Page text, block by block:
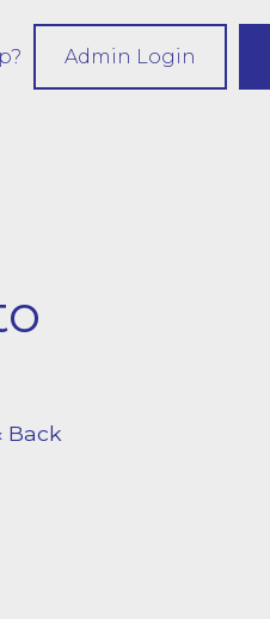
Admin Login
Back